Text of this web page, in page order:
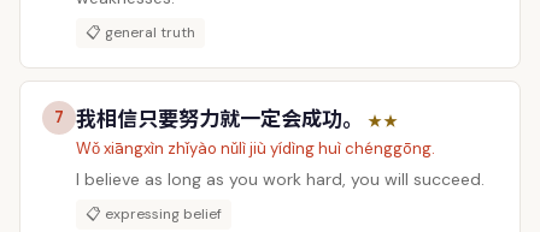
📋 general truth
7 我相信只要努力就一定会成功。
★★
Wǒ xiāngxìn zhǐyào nǔlì jiù yídìng huì chénggōng.
I believe as long as you work hard, you will succeed.
📋 expressing belief